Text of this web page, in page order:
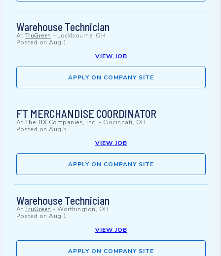
Warehouse Technician
At TruGreen - Lockbourne, OH
Posted on Aug 1
VIEW JOB
APPLY ON COMPANY SITE
FT MERCHANDISE COORDINATOR
At The TJX Companies, Inc. - Cincinnati, OH
Posted on Aug 5
VIEW JOB
APPLY ON COMPANY SITE
Warehouse Technician
At TruGreen - Worthington, OH
Posted on Aug 1
VIEW JOB
APPLY ON COMPANY SITE